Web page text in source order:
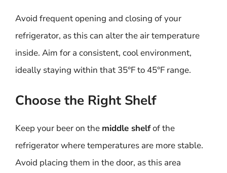
Avoid frequent opening and closing of your
refrigerator, as this can alter the air temperature
inside. Aim for a consistent, cool environment,
ideally staying within that 35°F to 45°F range.
Choose the Right Shelf
Keep your beer on the middle shelfof the
refrigerator where temperatures are more stable.
Avoid placing them in the door, as this area